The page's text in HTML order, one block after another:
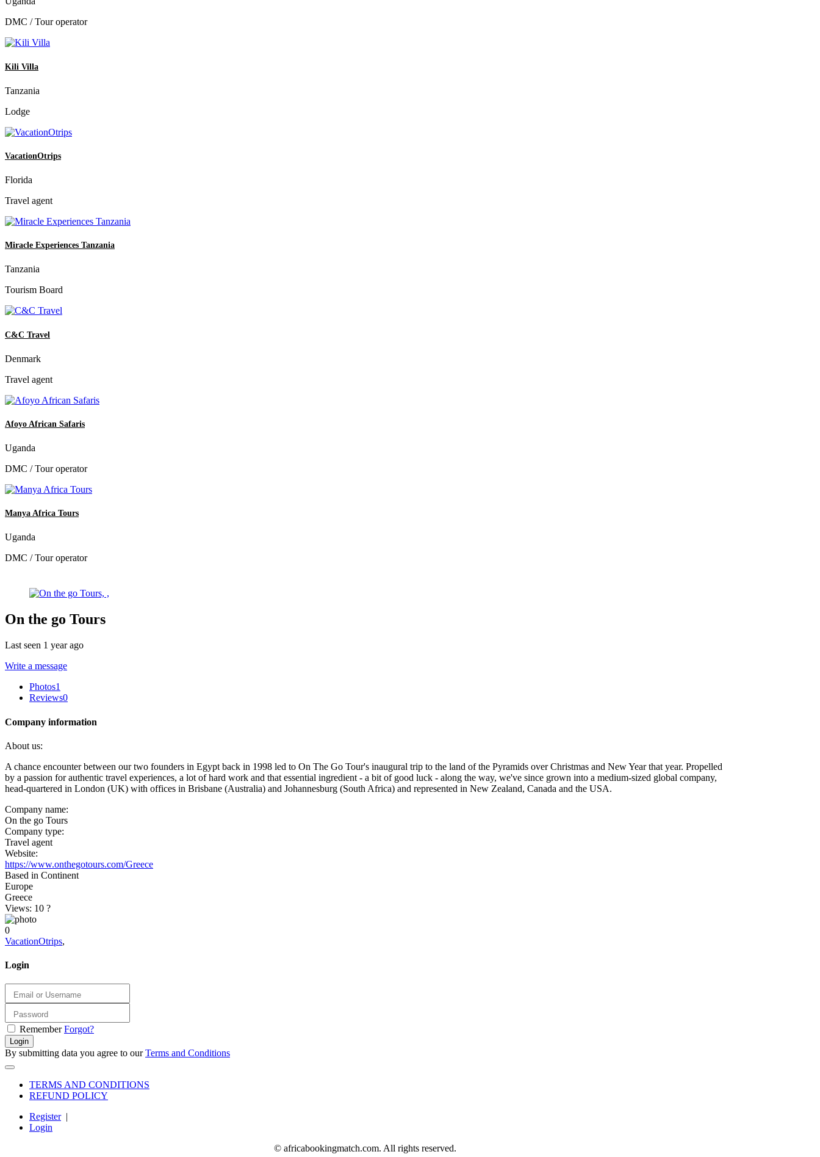
DMC / Tour operator
Kili Villa
Tanzania
Lodge
VacationOtrips
Florida
Travel agent
Miracle Experiences Tanzania
Tanzania
Tourism Board
C&C Travel
Denmark
Travel agent
Afoyo African Safaris
Uganda
DMC / Tour operator
Manya Africa Tours
Uganda
DMC / Tour operator
On the go Tours
Last seen 1 year ago
Write a message
Photos1
Reviews0
Company information
About us:
A chance encounter between our two founders in Egypt back in 1998 led to On The Go Tour's inaugural trip to the land of the Pyramids over Christmas and New Year that year. Propelled
by a passion for authentic travel experiences, a lot of hard work and that essential ingredient - a bit of good luck - along the way, we've since grown into a medium-sized global company,
head-quartered in London (UK) with offices in Brisbane (Australia) and Johannesburg (South Africa) and represented in New Zealand, Canada and the USA.
Company name:
On the go Tours
Company type:
Travel agent
Website:
https://www.onthegotours.com/Greece
Based in Continent
Europe
Greece
Views: 10 ?
0
VacationOtrips,
Login
Remember Forgot?
Login
By submitting data you agree to ourTerms and Conditions
TERMS AND CONDITIONS
REFUND POLICY
Register|
Login
© africabookingmatch.com. All rights reserved.